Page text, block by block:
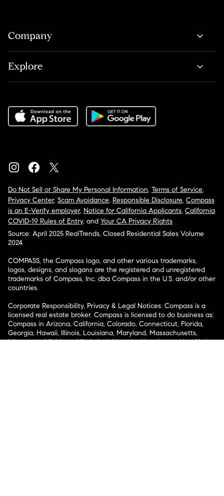
Company
Explore
Do Not Sell or Share My Personal Information, Terms of Service,
Privacy Center, Scam Avoidance, Responsible Disclosure, Compass
is an E-Verify employer, Notice for California Applicants, California
COVID-19 Rules of Entry, and Your CA Privacy Rights
Source: April 2025 RealTrends, Closed Residential Sales Volume
2024
COMPASS, the Compass logo, and other various trademarks,
logos, designs, and slogans are the registered and unregistered
trademarks of Compass, Inc. dba Compass in the U.S. and/or other
countries.
Corporate Responsibility, Privacy & Legal Notices: Compass is a
licensed real estate broker. Compass is licensed to do business as:
Compass in Arizona, California, Colorado, Connecticut, Florida,
Georgia, Hawaii, Illinois, Louisiana, Maryland, Massachusetts,
Minnesota, Michigan, Mississippi, Nevada, New Jersey, New York,